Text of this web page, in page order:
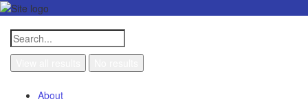
About